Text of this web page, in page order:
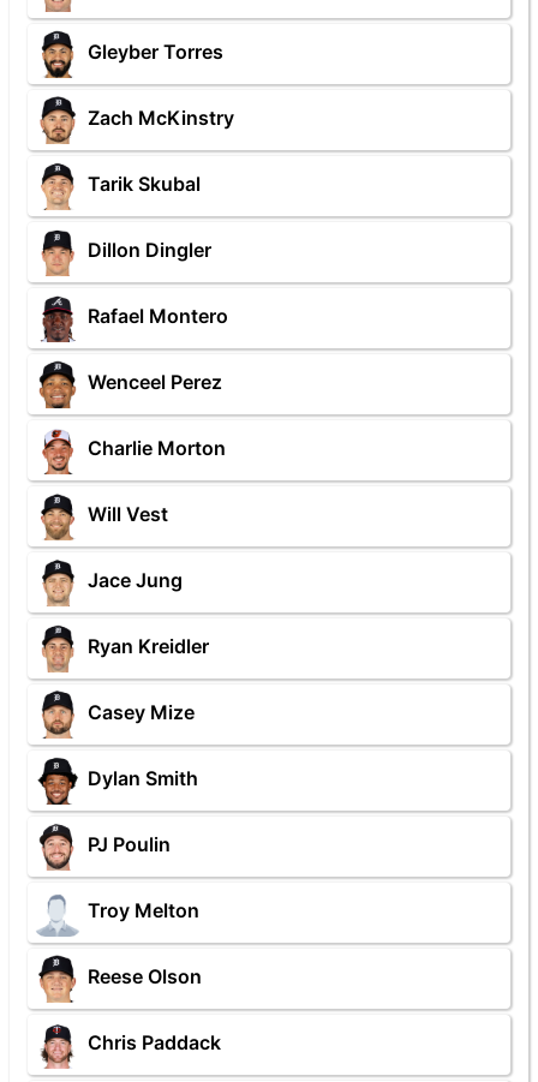
Gleyber Torres
Zach McKinstry
Tarik Skubal
Dillon Dingler
Rafael Montero
Wenceel Perez
Charlie Morton
Will Vest
Jace Jung
Ryan Kreidler
Casey Mize
Dylan Smith
PJ Poulin
Troy Melton
Reese Olson
Chris Paddack